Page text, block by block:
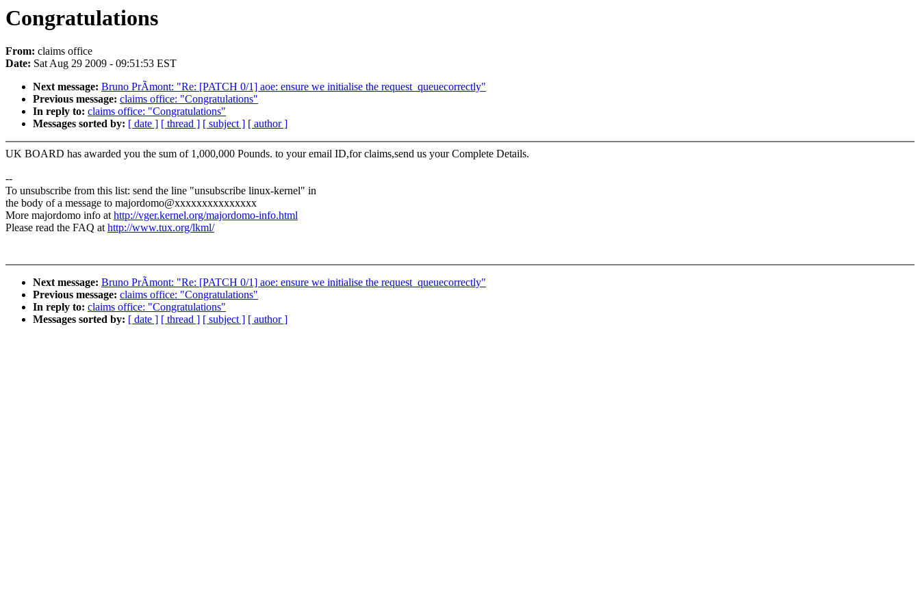
Congratulations
From: claims office
Date: Sat Aug 29 2009 - 09:51:53 EST
Next message: Bruno PrÃmont: "Re: [PATCH 0/1] aoe: ensure we initialise the request_queuecorrectly"
Previous message: claims office: "Congratulations"
In reply to: claims office: "Congratulations"
Messages sorted by: [ date ] [ thread ] [ subject ] [ author ]
UK BOARD has awarded you the sum of 1,000,000 Pounds. to your email ID,for claims,send us your Complete Details.
--
To unsubscribe from this list: send the line "unsubscribe linux-kernel" in
the body of a message to majordomo@xxxxxxxxxxxxxxx
More majordomo info athttp://vger.kernel.org/majordomo-info.html
Please read the FAQ athttp://www.tux.org/lkml/
Next message: Bruno PrÃmont: "Re: [PATCH 0/1] aoe: ensure we initialise the request_queuecorrectly"
Previous message: claims office: "Congratulations"
In reply to: claims office: "Congratulations"
Messages sorted by: [ date ] [ thread ] [ subject ] [ author ]